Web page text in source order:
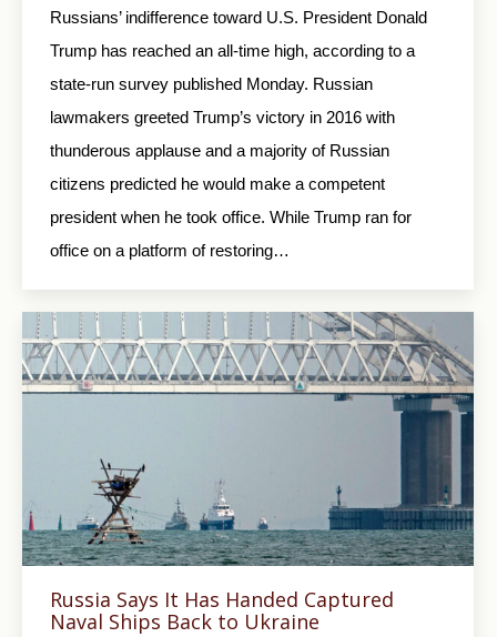
Russians’ indifference toward U.S. President Donald
Trump has reached an all-time high, according to a
state-run survey published Monday. Russian
lawmakers greeted Trump’s victory in 2016 with
thunderous applause and a majority of Russian
citizens predicted he would make a competent
president when he took office. While Trump ran for
office on a platform of restoring…
Russia Says It Has Handed Captured
Naval Ships Back to Ukraine